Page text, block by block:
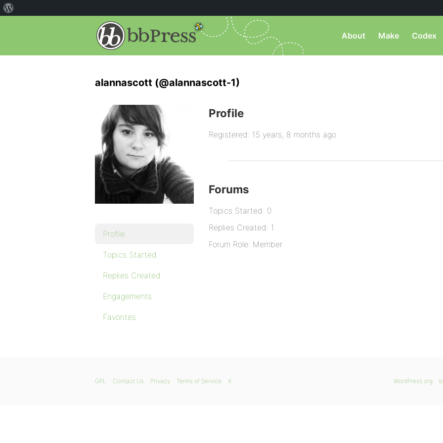
About Make Codex
alannascott (@alannascott-1)
Profile
Topics Started
Replies Created
Engagements
Favorites
Profile
Registered: 15 years, 8 months ago
Forums
Topics Started: 0
Replies Created: 1
Forum Role: Member
WordPress.org
GPL Contact Us Privacy Terms of Service X